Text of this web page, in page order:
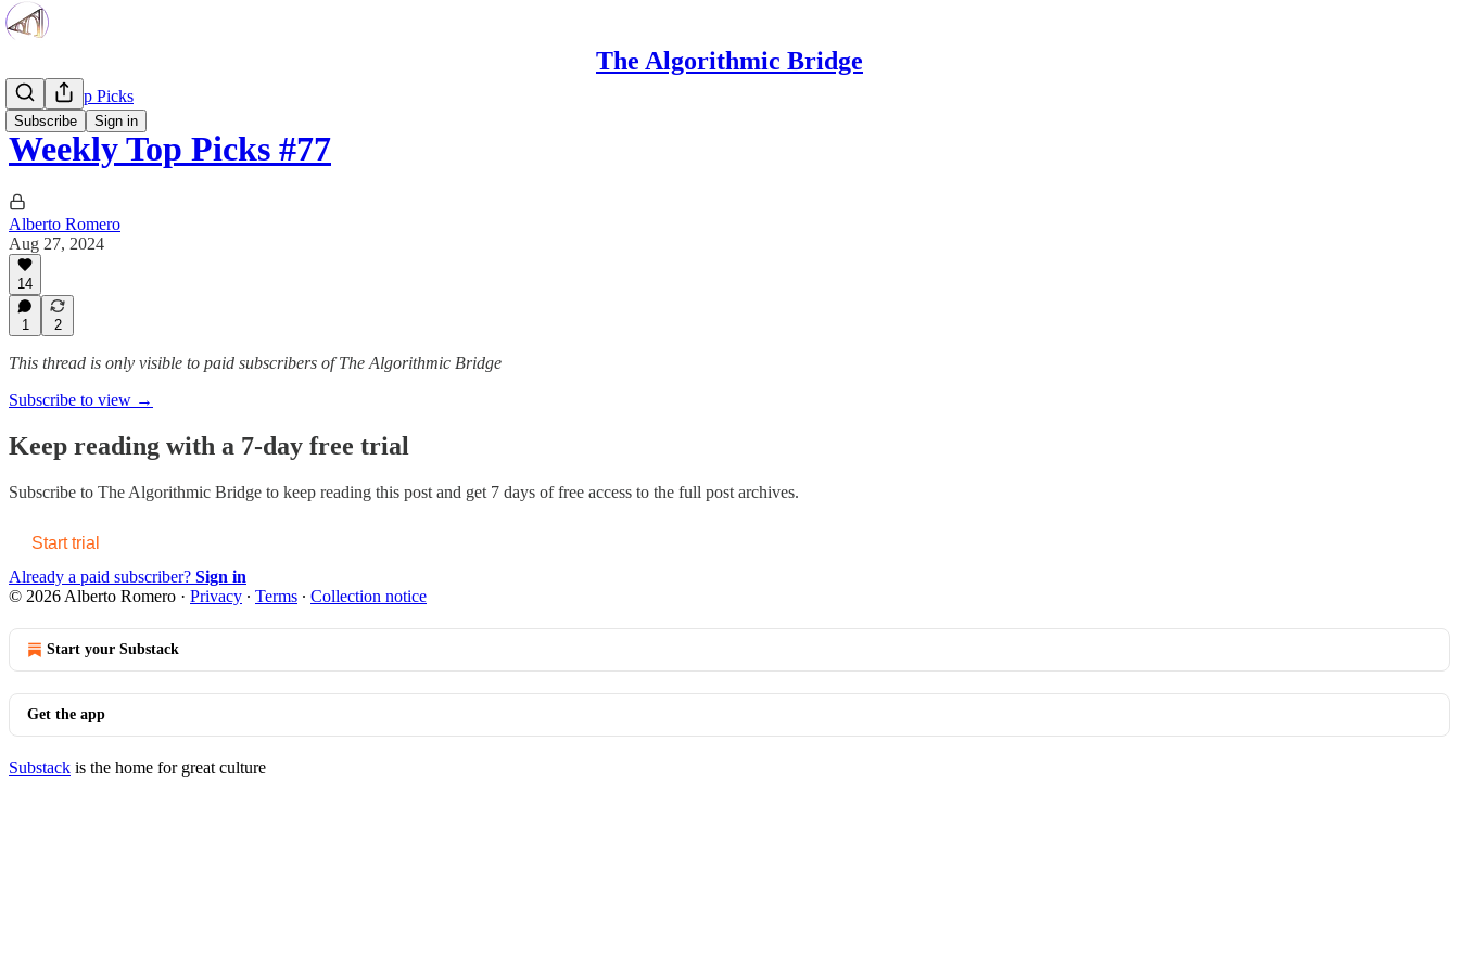
The Algorithmic Bridge
Subscribe Sign in
Weekly Top Picks
Weekly Top Picks #77
Alberto Romero
Aug 27, 2024
14
1 2
This thread is only visible to paid subscribers of The Algorithmic Bridge
Subscribe to view →
Keep reading with a 7-day free trial
Subscribe to The Algorithmic Bridge to keep reading this post and get 7 days of free access to the full post archives.
Start trial
Already a paid subscriber? Sign in
© 2026 Alberto Romero · Privacy ∙ Terms ∙ Collection notice
Start your Substack
Get the app
Substack is the home for great culture